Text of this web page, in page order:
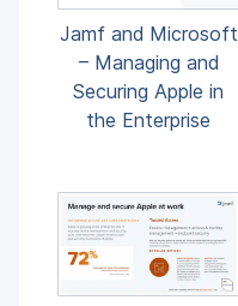
Jamf and Microsoft
– Managing and
Securing Apple in
the Enterprise